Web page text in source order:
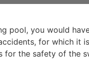
pool, you would
for which
the safety of the